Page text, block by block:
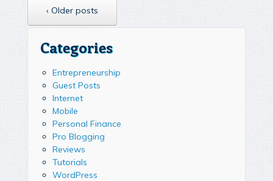
‹ Older posts
Categories
Entrepreneurship
Guest Posts
Internet
Mobile
Personal Finance
Pro Blogging
Reviews
Tutorials
WordPress